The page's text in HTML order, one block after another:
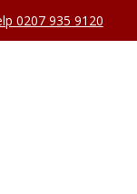
0207 935 9120